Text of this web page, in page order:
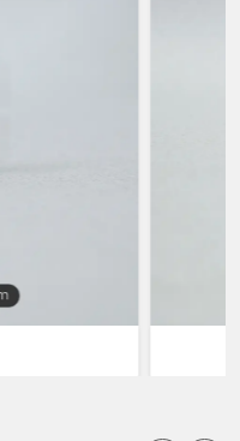
industries by providing a
and get benefits:
delays
specifications